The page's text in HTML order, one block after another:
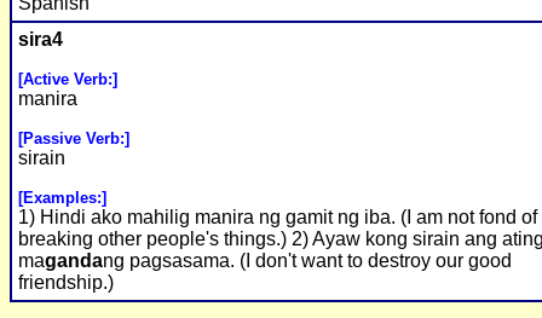
sira4
[Active Verb:]
manira
[Passive Verb:]
sirain
[Examples:]
1) Hindi ako mahilig manira ng gamit ng iba. (I am not fond of
breaking other people's things.) 2) Ayaw kong sirain ang
magandang pagsasama. (I don't want to destroy our good
friendship.)